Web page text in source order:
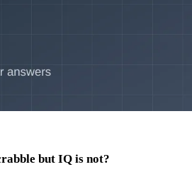
but IQ is not?